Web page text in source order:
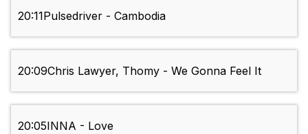
20:11Pulsedriver - Cambodia
20:09Chris Lawyer, Thomy - We Gonna Feel It
20:05INNA - Love